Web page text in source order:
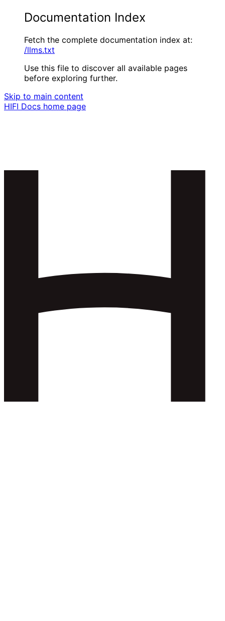
Documentation Index
Fetch the complete documentation index at:
/llms.txt
Use this file to discover all available pages
before exploring further.
Skip to main content
HIFI Docs home page